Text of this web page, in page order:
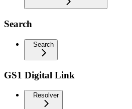
Search
Search
GS1 Digital Link
Resolver